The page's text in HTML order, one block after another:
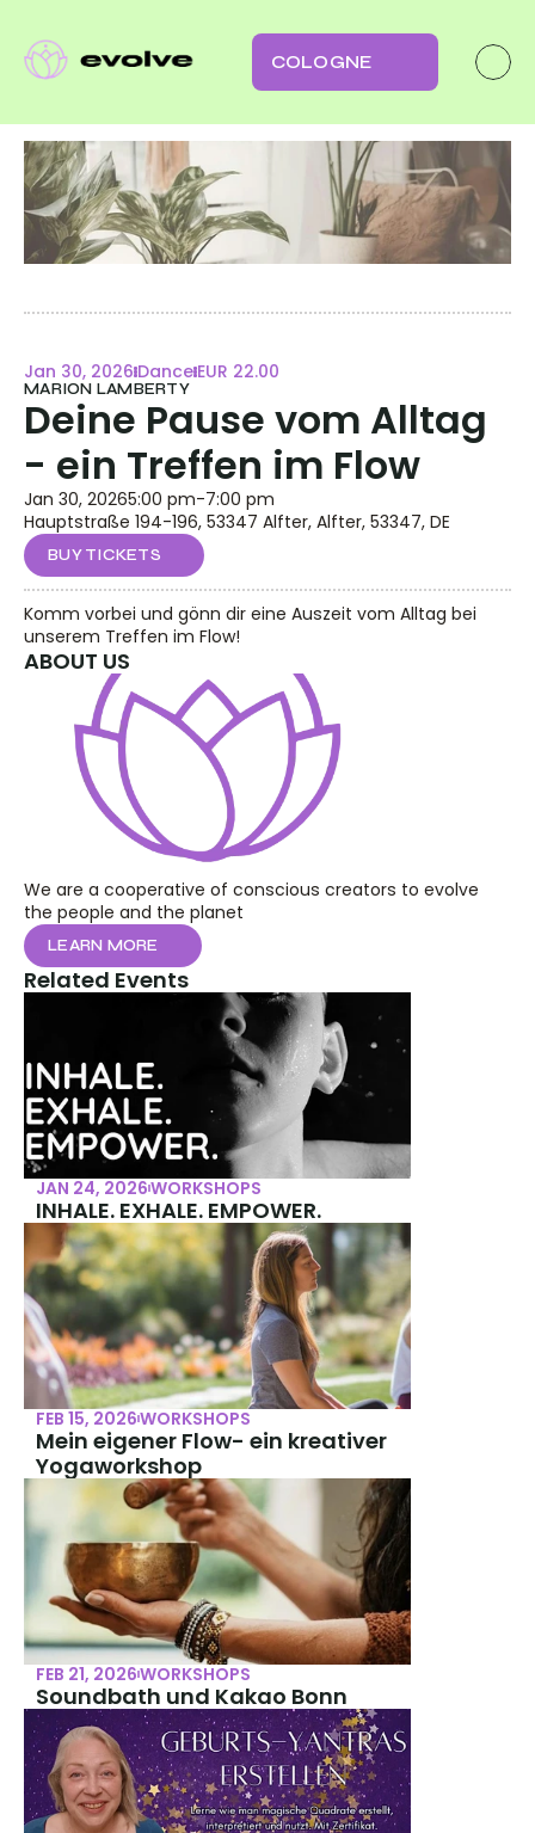
COLOGNE
Jan 30, 2026 Dance EUR 22.00
MARION LAMBERTY
Deine Pause vom Alltag
- ein Treffen im Flow
Jan 30, 20265:00 pm-7:00 pm
Hauptstraße 194-196, 53347 Alfter, Alfter, 53347, DE
BUY TICKETS
Komm vorbei und gönn dir eine Auszeit vom Alltag bei
unserem Treffen im Flow!
ABOUT US
We are a cooperative of conscious creators to evolve
the people and the planet
LEARN MORE
Related Events
JAN 24, 2026WORKSHOPS
INHALE. EXHALE. EMPOWER.
FEB 15, 2026WORKSHOPS
Mein eigener Flow- ein kreativer
Yogaworkshop
FEB 21, 2026WORKSHOPS
Soundbath und Kakao Bonn